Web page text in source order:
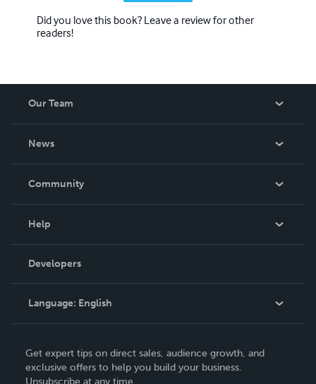
Did you love this book? Leave a review for other
readers!
Our Team
News
In The News
Community
Podcast
Help
Order Lookup
Knowledge Base
Contact Support
Developers
Language: English
Deutsch
Get expert tips on direct sales, audience growth, and
exclusive offers to help you build your business.